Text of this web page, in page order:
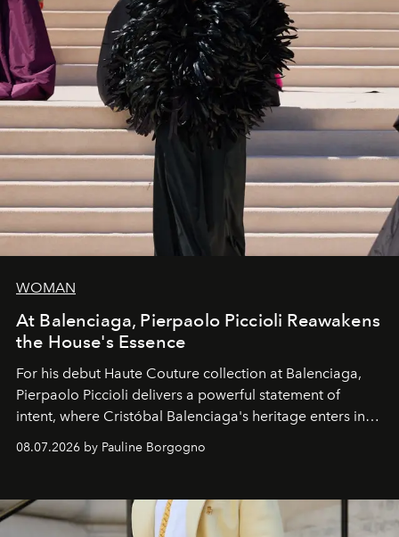
WOMAN
At Balenciaga, Pierpaolo Piccioli Reawakens
the House's Essence
For his debut Haute Couture collection at Balenciaga,
Pierpaolo Piccioli delivers a powerful statement of
intent, where Cristóbal Balenciaga's heritage enters into
dialogue with a deeply contemporary vision of fashion
and creation.
08.07.2026 by Pauline Borgogno